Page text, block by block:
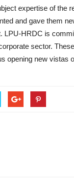
expertise of the
and gave them
LPU-HRDC is
sector.
opening new vistas